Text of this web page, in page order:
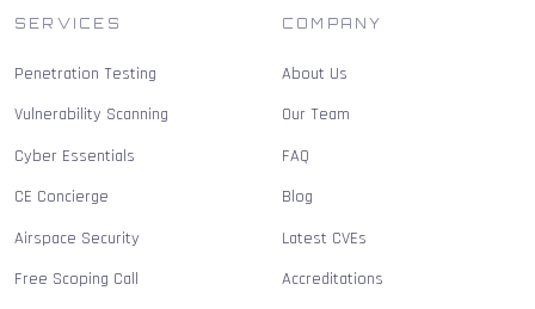
SERVICES
Penetration Testing
Vulnerability Scanning
Cyber Essentials
CE Concierge
Airspace Security
Free Scoping Call
COMPANY
About Us
Our Team
FAQ
Blog
Latest CVEs
Accreditations